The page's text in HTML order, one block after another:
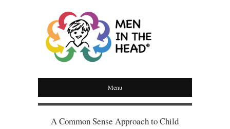
MEN IN THE HEAD
Menu
A Common Sense Approach to Child